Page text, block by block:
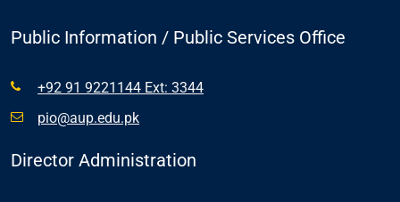
Public Information / Public Services Office
+92 91 9221144 Ext: 3344
pio@aup.edu.pk
Director Administration